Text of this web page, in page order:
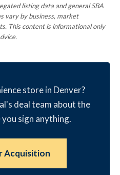
listing data and general SBA
vary by business, market
This content is informational only
store in Denver?
deal team about the
sign anything.
Acquisition